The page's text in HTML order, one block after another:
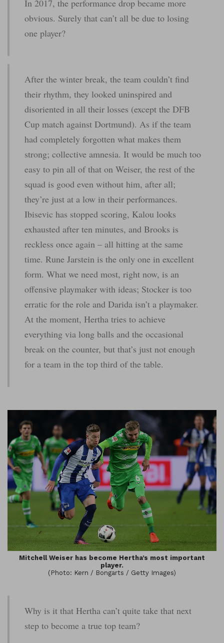
In 2017, the performance drop became more
obvious. Surely that can’t all be due to losing
one player?
After the winter break, the team couldn’t find
their rhythm, they looked uninspired and
disoriented in all their losses (except the DFB
Cup match against Dortmund). As if the team
had completely forgotten what makes them
strong; collective amnesia. It would be much too
easy to pin all of that on Weiser, the rest of the
squad is good even without him, after all;
they’re just at a low in their performances.
Ibisevic has stopped scoring, Kalou looks
exhausted after ten minutes, and Brooks is
reckless once again – all hitting at the same
time. Rune Jarstein is the only one in excellent
form. What we need most, right now, is an
offensive playmaker with ideas; Stocker is too
erratic for the role and Darida isn’t a playmaker.
At the moment, Hertha tries to achieve
everything via long balls and the occasional
break on the counter, but that’s just not enough
for a team in the top third of the table.
Mitchell Weiser has become Hertha’s most important
player.
(Photo: Kern / Bongarts / Getty Images)
Why is it that Hertha can’t quite take that next
step to become a true top team?